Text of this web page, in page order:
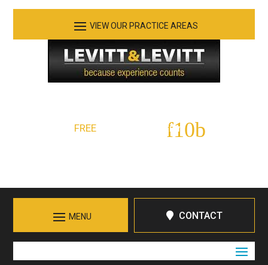
FREE Initial Consultation:
CONTACT
See Our Practice Areas